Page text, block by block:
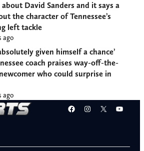
David Sanders and it says a
the character of Tennessee’s
left tackle
ago
given himself a chance’
coach praises way-off-the-
who could surprise in
ago
Facebook
Instagram
X